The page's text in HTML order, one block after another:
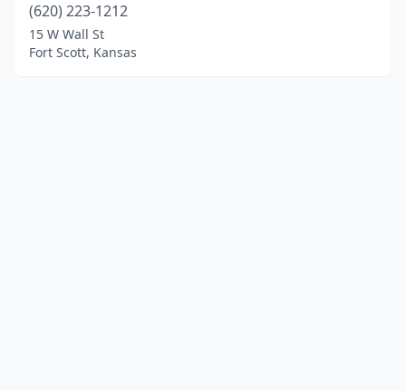
(620) 223-1212
15 W Wall St
Fort Scott, Kansas